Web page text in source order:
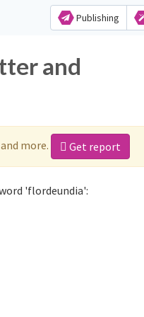
Publishing
and
more. Get report
'flordeundia':